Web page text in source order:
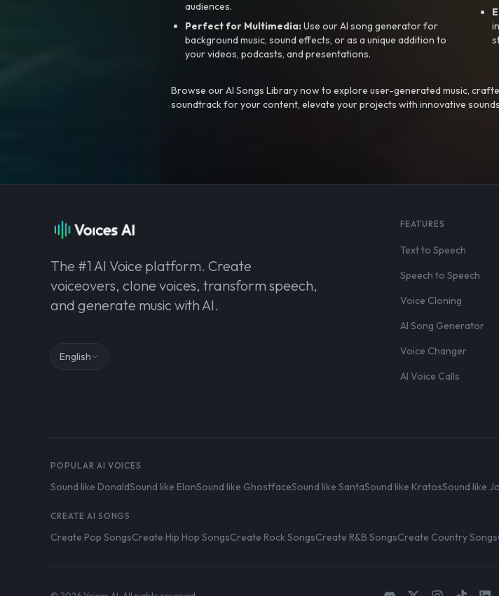
audiences.
Perfect for Multimedia:Use our AI song generator for
background music, sound effects, or as a unique addition to
your videos, podcasts, and presentations.
Browse our AI Songs Library now to explore user-generated music,
soundtrack for your content, elevate your projects with innovative
The #1 AI Voice platform. Create
voiceovers, clone voices, transform speech,
and generate music with AI.
English
FEATURES
Text to Speech
Speech to Speech
Voice Cloning
AI Song Generator
Voice Changer
AI Voice Calls
POPULAR AI VOICES
Sound like DonaldSound like ElonSound like GhostfaceSound like SantaSound like KratosSound like
CREATE AI SONGS
Create Pop SongsCreate Hip Hop SongsCreate Rock SongsCreate R&B SongsCreate Country Songs